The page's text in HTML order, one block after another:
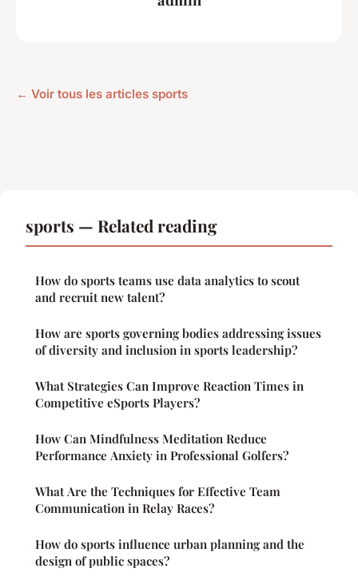
← Voir tous les articles sports
sports — Related reading
How do sports teams use data analytics to scout
and recruit new talent?
How are sports governing bodies addressing issues
of diversity and inclusion in sports leadership?
What Strategies Can Improve Reaction Times in
Competitive eSports Players?
How Can Mindfulness Meditation Reduce
Performance Anxiety in Professional Golfers?
What Are the Techniques for Effective Team
Communication in Relay Races?
How do sports influence urban planning and the
design of public spaces?